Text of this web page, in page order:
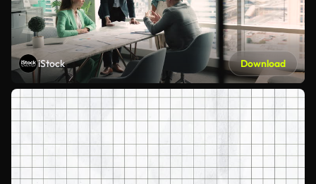
iStock Download